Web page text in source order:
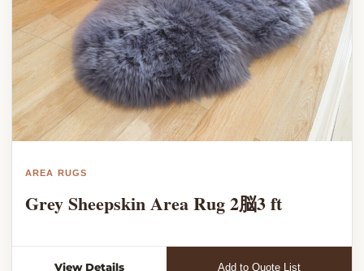
AREA RUGS
Grey Sheepskin Area Rug 2脳3 ft
View Details Add to Quote List